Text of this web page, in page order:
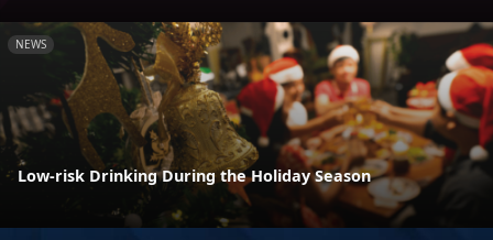
NEWS
Low-risk Drinking During the Holiday Season